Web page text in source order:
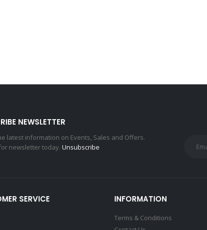
NEWSLETTER
latest information on Events, Sales and Offers.
newsletter today. Unsubscribe
SERVICE INFORMATION
Terms & Conditions